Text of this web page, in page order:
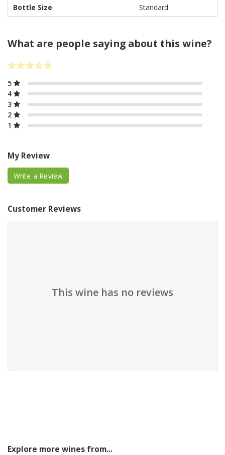
Bottle Size
Standard
What are people saying about this wine?
5
4
3
2
1
My Review
Write a Review
Customer Reviews
This wine has no reviews
Explore more wines from...